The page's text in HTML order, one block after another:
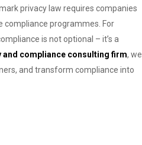
privacy law requires companies
compliance programmes. For
is not optional – it’s a
and compliance consulting firm, we
and transform compliance into